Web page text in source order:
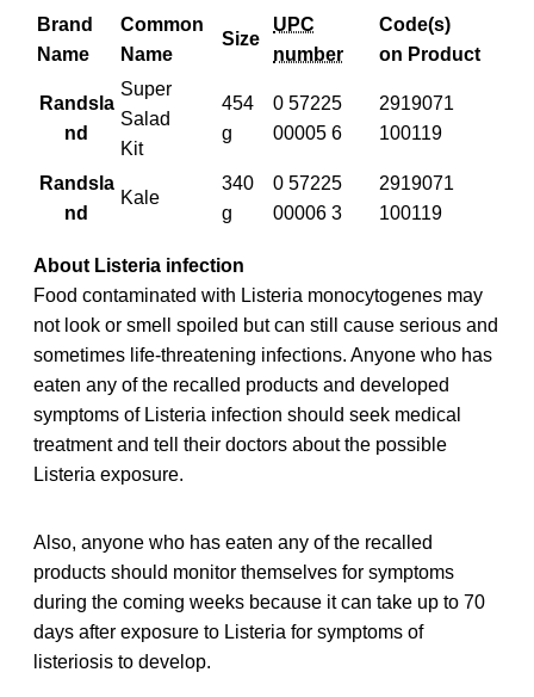
Brand
Name
Common
Name
Size
UPC
number
Code(s)
on Product
Randsla
nd
Super
Salad
Kit
454
g
0 57225
00005 6
2919071
100119
Randsla
nd
Kale
340
g
0 57225
00006 3
2919071
100119
About Listeria infection
Food contaminated with Listeria monocytogenes may
not look or smell spoiled but can still cause serious and
sometimes life-threatening infections. Anyone who has
eaten any of the recalled products and developed
symptoms of Listeria infection should seek medical
treatment and tell their doctors about the possible
Listeria exposure.
Also, anyone who has eaten any of the recalled
products should monitor themselves for symptoms
during the coming weeks because it can take up to 70
days after exposure to Listeria for symptoms of
listeriosis to develop.